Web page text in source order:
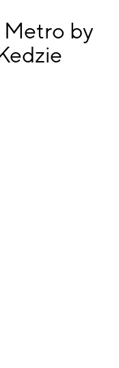
Metro by